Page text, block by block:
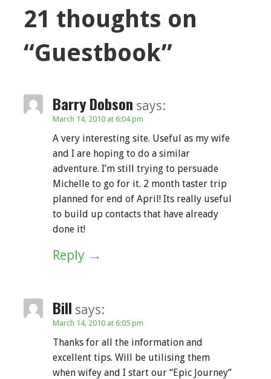
21 thoughts on
“Guestbook”
Barry Dobson says:
March 14, 2010 at 6:04 pm
A very interesting site. Useful as my wife
and I are hoping to do a similar
adventure. I’m still trying to persuade
Michelle to go for it. 2 month taster trip
planned for end of April! Its really useful
to build up contacts that have already
done it!
Reply
Bill says:
March 14, 2010 at 6:05 pm
Thanks for all the information and
excellent tips. Will be utilising them
when wifey and I start our “Epic Journey”